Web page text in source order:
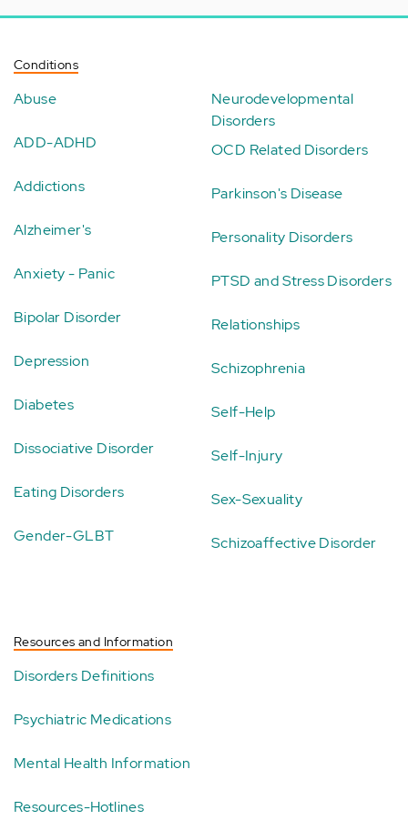
Conditions
Abuse
ADD-ADHD
Addictions
Alzheimer's
Anxiety - Panic
Bipolar Disorder
Depression
Diabetes
Dissociative Disorder
Eating Disorders
Gender-GLBT
Neurodevelopmental
Disorders
OCD Related Disorders
Parkinson's Disease
Personality Disorders
PTSD and Stress Disorders
Relationships
Schizophrenia
Self-Help
Self-Injury
Sex-Sexuality
Schizoaffective Disorder
Resources and Information
Disorders Definitions
Psychiatric Medications
Mental Health Information
Resources-Hotlines